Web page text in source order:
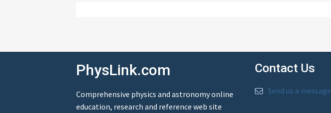
PhysLink.com
Comprehensive physics and astronomy online
education, research and reference web site
Contact Us
Send us a message